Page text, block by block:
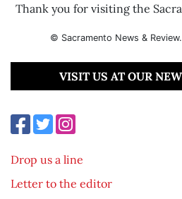
Thank you for visiting the
© Sacramento News &
VISIT US AT OUR
Drop us a line
Letter to the editor